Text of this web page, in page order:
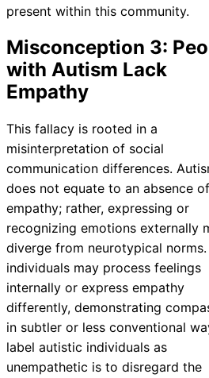
present within this community.
Misconception 3:
with Autism Lack
Empathy
This fallacy is rooted in a
misinterpretation of social
communication differences.
does not equate to an absence of
empathy; rather, expressing or
recognizing emotions externally
diverge from neurotypical norms.
individuals may process feelings
internally or express empathy
differently, demonstrating
in subtler or less conventional
label autistic individuals as
unempathetic is to disregard the